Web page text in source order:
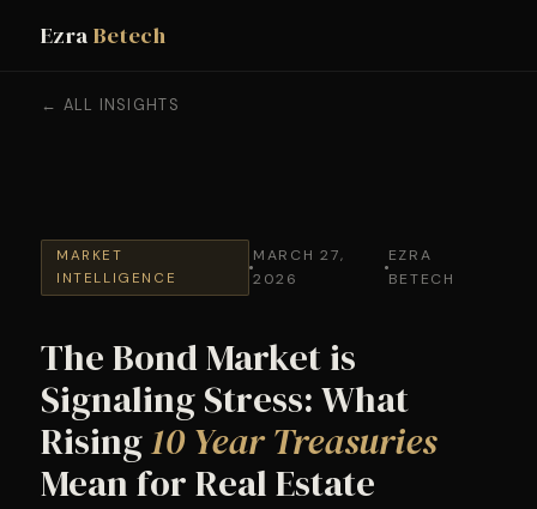
Ezra Betech
← ALL INSIGHTS
MARKET
INTELLIGENCE
MARCH 27,
2026
EZRA
BETECH
The Bond Market is
Signaling Stress: What
Rising10 Year Treasuries
Mean for Real Estate